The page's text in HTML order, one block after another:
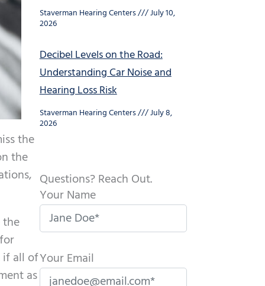
the
the
if all of
as
Staverman Hearing Centers July 10,
2026
Decibel Levels on the Road:
Understanding Car Noise and
Hearing Loss Risk
Staverman Hearing Centers July 8,
2026
Questions? Reach Out.
Your Name
Your Email